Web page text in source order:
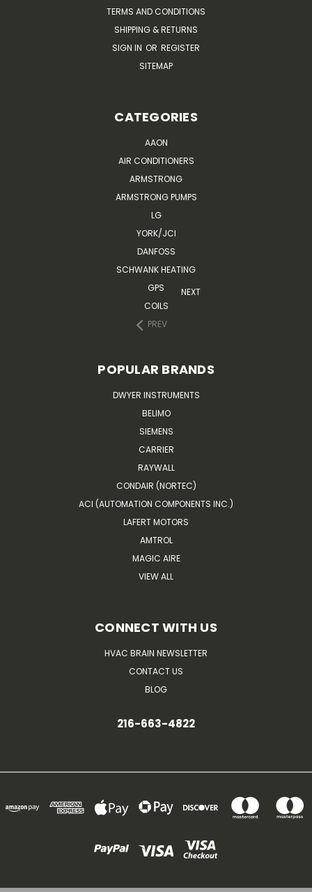
TERMS AND CONDITIONS
SHIPPING & RETURNS
SIGN IN OR REGISTER
SITEMAP
CATEGORIES
AAON
AIR CONDITIONERS
ARMSTRONG
ARMSTRONG PUMPS
LG
YORK/JCI
DANFOSS
SCHWANK HEATING
GPS
COILS
PREV
NEXT
POPULAR BRANDS
DWYER INSTRUMENTS
BELIMO
SIEMENS
CARRIER
RAYWALL
CONDAIR (NORTEC)
ACI (AUTOMATION COMPONENTS INC.)
LAFERT MOTORS
AMTROL
MAGIC AIRE
VIEW ALL
CONNECT WITH US
HVAC BRAIN NEWSLETTER
CONTACT US
BLOG
216-663-4822